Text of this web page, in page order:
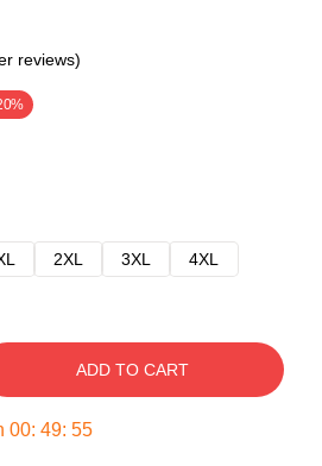
reviews)
2XL 3XL 4XL
ADD TO CART
00: 49: 54